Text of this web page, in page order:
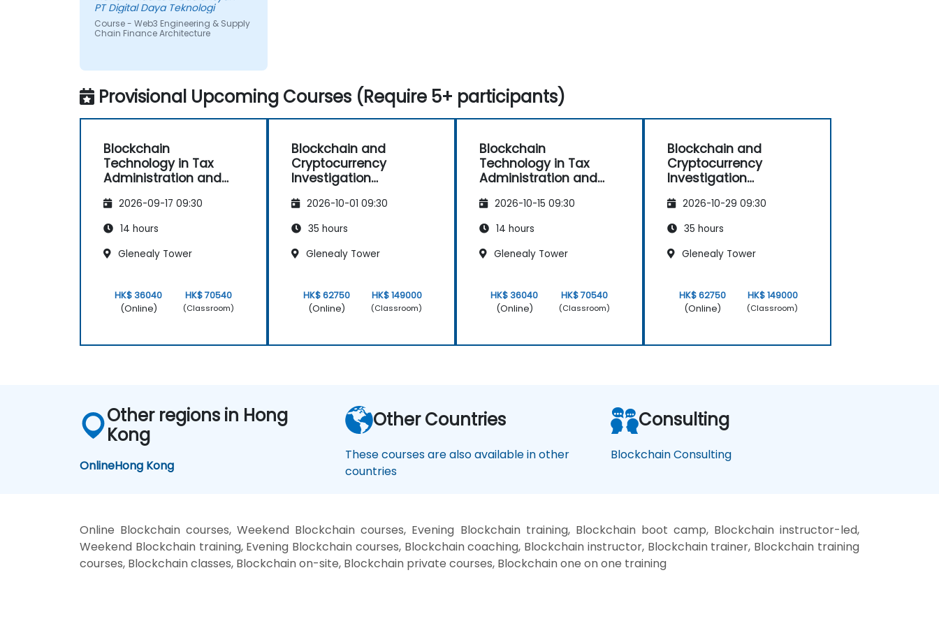
PT Digital Daya Teknologi
Course - Web3 Engineering & Supply
Chain Finance Architecture
Provisional Upcoming Courses (Require 5+ participants)
Blockchain
Technology in Tax
Administration and
2026-09-17 09:30
14 hours
Glenealy Tower
HK$ 36040
(Online)
HK$ 70540
(Classroom)
Blockchain and
Cryptocurrency
Investigation
Tracing, AML, and Anti-
Corruption Operations
2026-10-01 09:30
35 hours
Glenealy Tower
HK$ 62750
(Online)
HK$ 149000
(Classroom)
Blockchain
Technology in Tax
Administration and
2026-10-15 09:30
14 hours
Glenealy Tower
HK$ 36040
(Online)
HK$ 70540
(Classroom)
Blockchain and
Cryptocurrency
Investigation
Tracing, AML, and Anti-
Corruption Operations
2026-10-29 09:30
35 hours
Glenealy Tower
HK$ 62750
(Online)
HK$ 149000
(Classroom)
Other regions in Hong
Kong
OnlineHong Kong
Other Countries
These courses are also available in other
countries
Consulting
Blockchain Consulting
Online Blockchain courses, Weekend Blockchain courses, Evening Blockchain training, Blockchain boot camp, Blockchain instructor-led,
Weekend Blockchain training, Evening Blockchain courses, Blockchain coaching, Blockchain instructor, Blockchain trainer, Blockchain training
courses, Blockchain classes, Blockchain on-site, Blockchain private courses, Blockchain one on one training